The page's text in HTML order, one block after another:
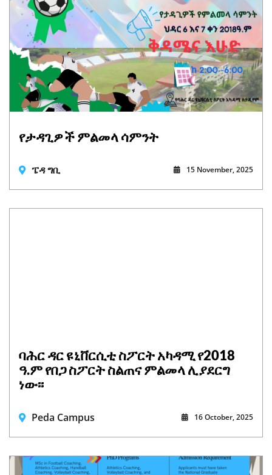
የታዳጊዎች ምልመላ ሳምንት
ፔዳ ግቢ 15 November, 2025
ባሕር ዳር ዩኒቨርሲቲ ስፖርት አካዳሚ የ2018
ዓ.ም የበጋ ስፖርት ስልጠና ምልመላ ሊያደርግ
ነው፡፡
Peda Campus 16 October, 2025